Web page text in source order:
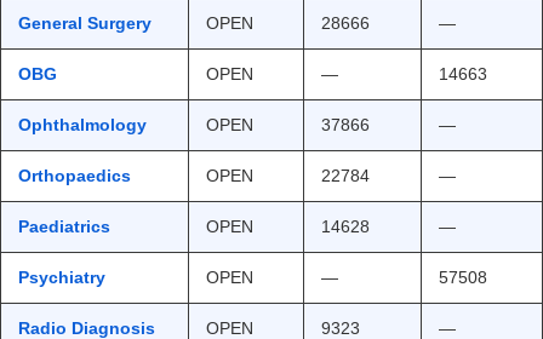
General Surgery OPEN 28666 —
OBG OPEN — 14663
Ophthalmology OPEN 37866 —
Orthopaedics OPEN 22784 —
Paediatrics OPEN 14628 —
Psychiatry OPEN — 57508
Radio Diagnosis OPEN 9323 —